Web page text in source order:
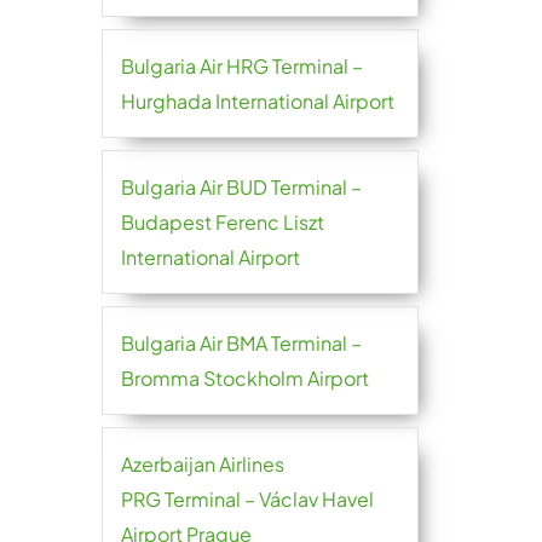
Bulgaria Air HRG Terminal –
Hurghada International Airport
Bulgaria Air BUD Terminal –
Budapest Ferenc Liszt
International Airport
Bulgaria Air BMA Terminal –
Bromma Stockholm Airport
Azerbaijan Airlines
PRG Terminal – Václav Havel
Airport Prague